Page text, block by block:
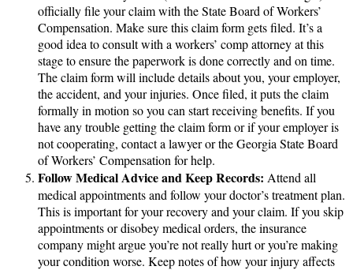
officially file your claim with the State Board of Workers’
Compensation. Make sure this claim form gets filed. It’s a
good idea to consult with a workers’ comp attorney at this
stage to ensure the paperwork is done correctly and on time.
The claim form will include details about you, your employer,
the accident, and your injuries. Once filed, it puts the claim
formally in motion so you can start receiving benefits. If you
have any trouble getting the claim form or if your employer is
not cooperating, contact a lawyer or the Georgia State Board
of Workers’ Compensation for help.
Follow Medical Advice and Keep Records: Attend all
medical appointments and follow your doctor’s treatment plan.
This is important for your recovery and your claim. If you skip
appointments or disobey medical orders, the insurance
company might argue you’re not really hurt or you’re making
your condition worse. Keep notes of how your injury affects